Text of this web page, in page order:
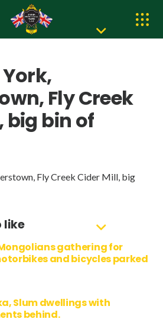
York,
Fly Creek
big bin of
Fly Creek Cider Mill, big
like
Mongolians gathering for
and bicycles parked
Slum dwellings with
behind.